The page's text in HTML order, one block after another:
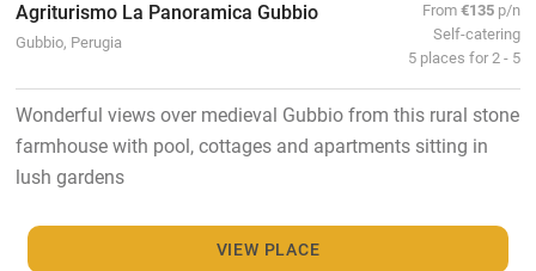
Agriturismo La Panoramica Gubbio
Gubbio, Perugia
From€135 p/n
Self-catering
5 places for 2 - 5
Wonderful views over medieval Gubbio from this rural stone
farmhouse with pool, cottages and apartments sitting in
lush gardens
VIEW PLACE